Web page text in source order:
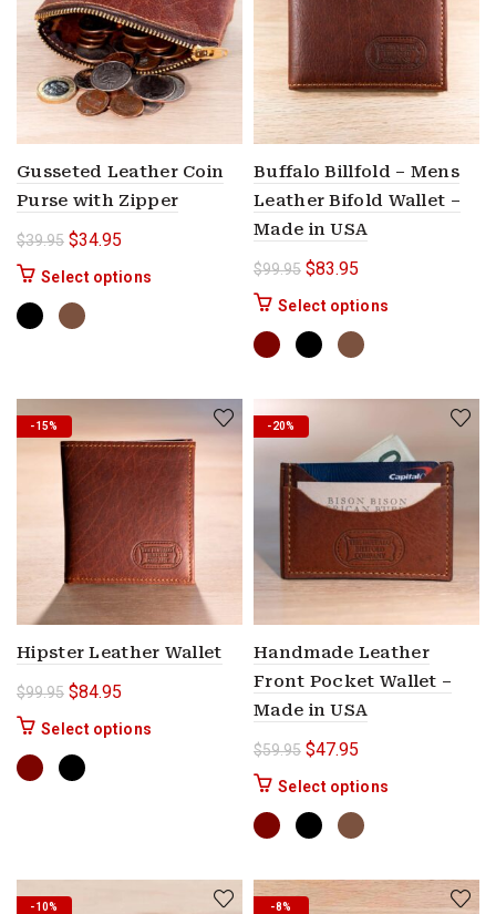
Gusseted Leather Coin
Purse with Zipper
$39.95 Original price was: $39.95.
$34.95 Current price is: $34.95.
Select options This product has multiple variants. The options
Buffalo Billfold – Mens
Leather Bifold Wallet –
Made in USA
$99.95 Original price was:
$83.95
Select options
-15%
Hipster Leather Wallet
$99.95 Original price was: $99.95.
$84.95 Current price is: $84.95.
Select options This product has multiple variants. The options
-20%
Handmade Leather
Front Pocket Wallet –
Made in USA
$59.95 Original price was:
$47.95
Select options
-10% -8%